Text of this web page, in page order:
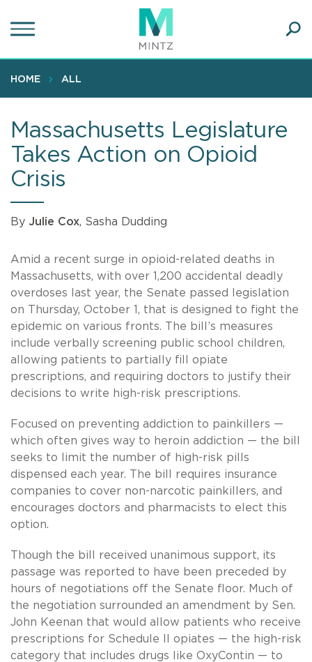
to
content
HOME ALL
Massachusetts Legislature
Takes Action on Opioid
Crisis
By Julie Cox, Sasha Dudding
Amid a recent surge in opioid-related deaths in
Massachusetts, with over 1,200 accidental deadly
overdoses last year, the Senate passed legislation
on Thursday, October 1, that is designed to fight the
epidemic on various fronts. The bill’s measures
include verbally screening public school children,
allowing patients to partially fill opiate
prescriptions, and requiring doctors to justify their
decisions to write high-risk prescriptions.
Focused on preventing addiction to painkillers —
which often gives way to heroin addiction — the bill
seeks to limit the number of high-risk pills
dispensed each year. The bill requires insurance
companies to cover non-narcotic painkillers, and
encourages doctors and pharmacists to elect this
option.
Though the bill received unanimous support, its
passage was reported to have been preceded by
hours of negotiations off the Senate floor. Much of
the negotiation surrounded an amendment by Sen.
John Keenan that would allow patients who receive
prescriptions for Schedule II opiates — the high-risk
category that includes drugs like OxyContin — to